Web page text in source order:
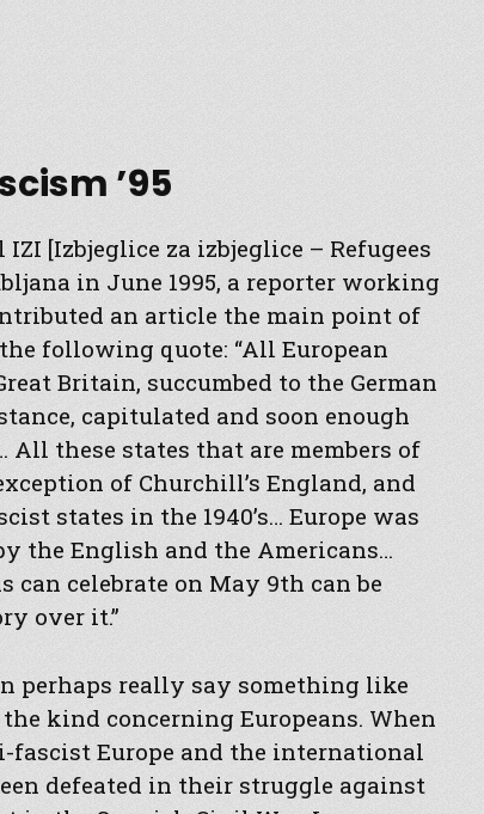
’95
[Izbjeglice za izbjeglice – Refugees
in June 1995, a reporter working
an article the main point of
following quote: “All European
Britain, succumbed to the German
capitulated and soon enough
these states that are members of
of Churchill’s England, and
states in the 1940’s… Europe was
the English and the Americans…
celebrate on May 9th can be
over it.”
perhaps really say something like
kind concerning Europeans. When
fascist Europe and the international
defeated in their struggle against